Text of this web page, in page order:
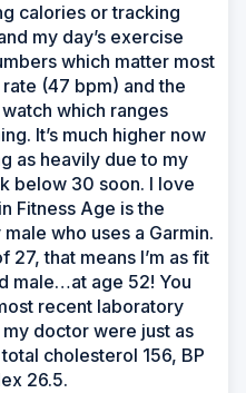
calories or tracking
my day’s exercise
which matter most
(47 bpm) and the
which ranges
It’s much higher now
as heavily due to my
below 30 soon. I love
Fitness Age is the
who uses a Garmin.
27, that means I’m as fit
male…at age 52! You
recent laboratory
doctor were just as
cholesterol 156, BP
26.5.